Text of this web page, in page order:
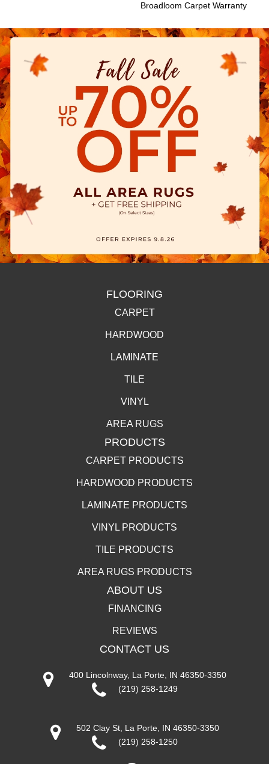
Broadloom Carpet Warranty
FLOORING
CARPET
HARDWOOD
LAMINATE
TILE
VINYL
AREA RUGS
PRODUCTS
CARPET PRODUCTS
HARDWOOD PRODUCTS
LAMINATE PRODUCTS
VINYL PRODUCTS
TILE PRODUCTS
AREA RUGS PRODUCTS
ABOUT US
FINANCING
REVIEWS
CONTACT US
400 Lincolnway, La Porte, IN 46350-3350
(219) 258-1249
502 Clay St, La Porte, IN 46350-3350
(219) 258-1250